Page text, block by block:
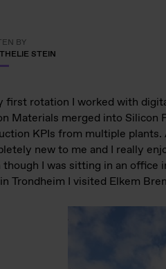
BY
STEIN
first rotation I worked with
Materials merged into Silicon
KPIs from multiple
new to me and I really
though I was sitting in an office
Trondheim I visited Elkem